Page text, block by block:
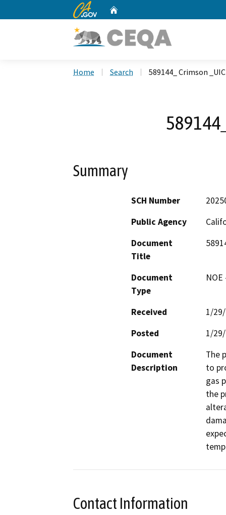
CA.gov
Home Search 589144_ Crimson _UIC
Summary
SCH Number
Public Agency
Document
Title
Document
Type
Received
1/
Posted
1/
Document
Description
The
to
gas
the
Contact Information